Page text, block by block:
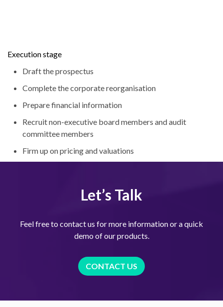
Execution stage
Draft the prospectus
Complete the corporate reorganisation
Prepare financial information
Recruit non-executive board members and audit
committee members
Firm up on pricing and valuations
Let’s Talk
Feel free to contact us for more information or a quick
demo of our products.
CONTACT US